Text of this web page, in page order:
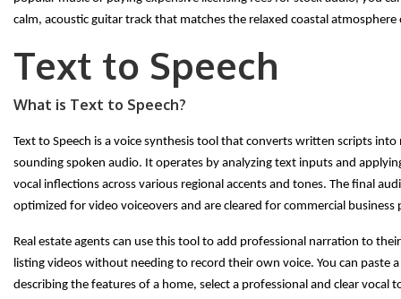
calm, acoustic guitar track that matches the relaxed coastal
Text to Speech
What is Text to Speech?
Text to Speech is a voice synthesis tool that converts written scripts into
sounding spoken audio. It operates by analyzing text inputs and
vocal inflections across various regional accents and tones. The final
optimized for video voiceovers and are cleared for commercial business
Real estate agents can use this tool to add professional narration to
listing videos without needing to record their own voice. You can paste
describing the features of a home, select a professional and clear vocal